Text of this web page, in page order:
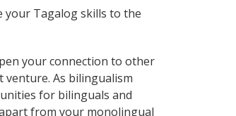
your Tagalog skills to the
your connection to other
As bilingualism
for bilinguals and
from your monolingual